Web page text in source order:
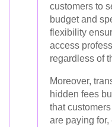
customers to
budget and
flexibility
access
regardless of
Moreover,
hidden fees
that
are paying for,